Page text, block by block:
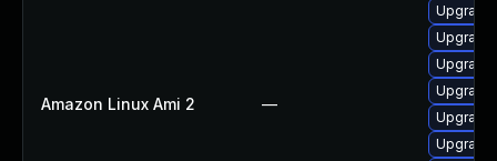
Amazon Linux Ami 2 —